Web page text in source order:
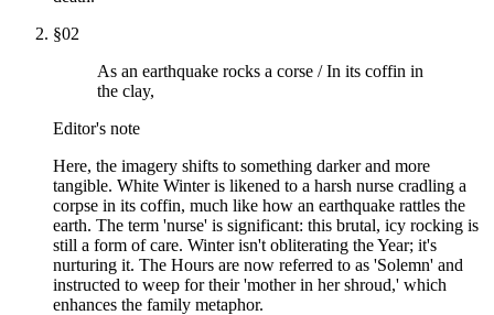
§02
As an earthquake rocks a corse / In its coffin in
the clay,
Editor's note
Here, the imagery shifts to something darker and more
tangible. White Winter is likened to a harsh nurse cradling a
corpse in its coffin, much like how an earthquake rattles the
earth. The term 'nurse' is significant: this brutal, icy rocking is
still a form of care. Winter isn't obliterating the Year; it's
nurturing it. The Hours are now referred to as 'Solemn' and
instructed to weep for their 'mother in her shroud,' which
enhances the family metaphor.